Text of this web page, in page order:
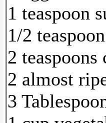
1 teaspoon
1/2
2 teaspoons
2 almost
3